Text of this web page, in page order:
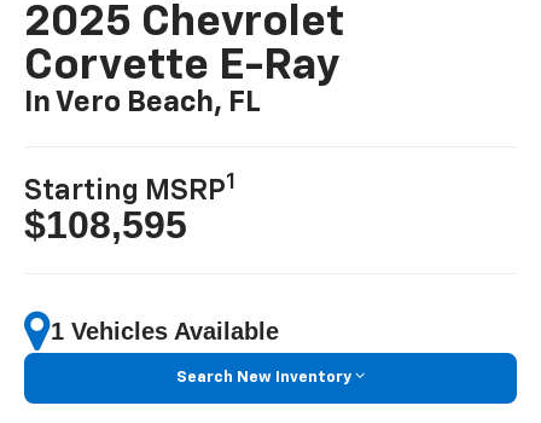
2025 Chevrolet
Corvette E-Ray
In Vero Beach, FL
Starting MSRP1
$108,595
1 Vehicles Available
Search New Inventory